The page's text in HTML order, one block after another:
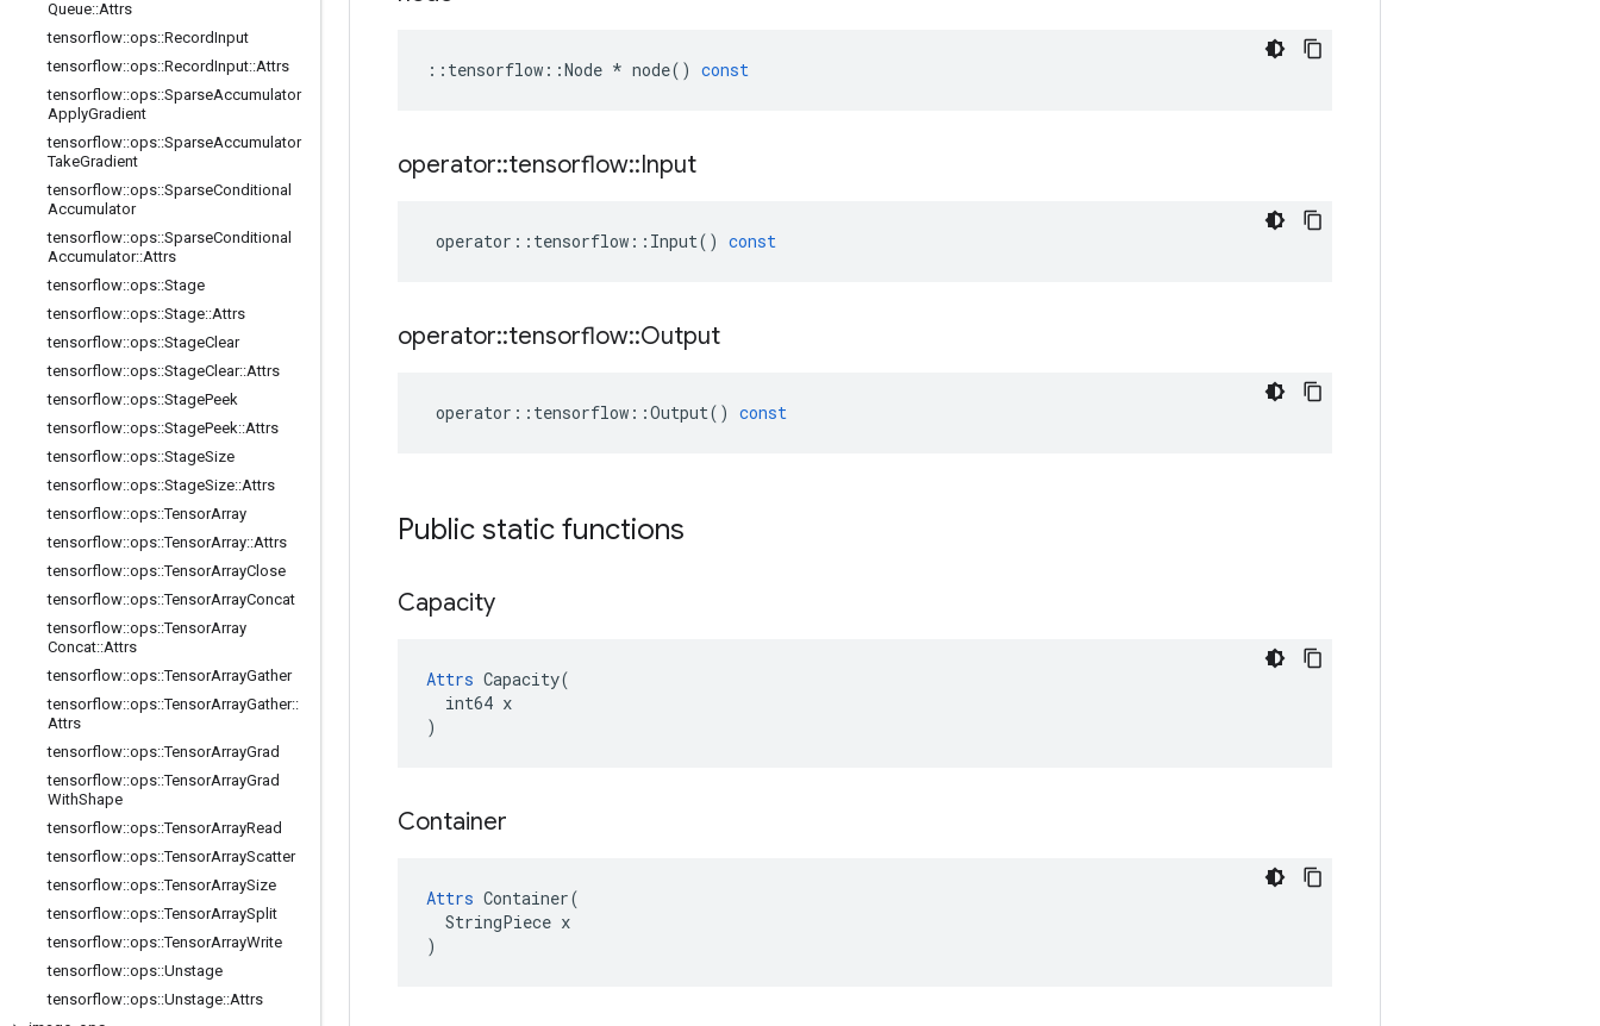
Queue::Attrs
tensorflow::ops::RecordInput
tensorflow::ops::RecordInput::Attrs
tensorflow::ops::SparseAccumulator
ApplyGradient
tensorflow::ops::SparseAccumulator
TakeGradient
tensorflow::ops::SparseConditional
Accumulator
tensorflow::ops::SparseConditional
Accumulator::Attrs
tensorflow::ops::Stage
tensorflow::ops::Stage::Attrs
tensorflow::ops::StageClear
tensorflow::ops::StageClear::Attrs
tensorflow::ops::StagePeek
tensorflow::ops::StagePeek::Attrs
tensorflow::ops::StageSize
tensorflow::ops::StageSize::Attrs
tensorflow::ops::TensorArray
tensorflow::ops::TensorArray::Attrs
tensorflow::ops::TensorArrayClose
tensorflow::ops::TensorArrayConcat
tensorflow::ops::TensorArray
Concat::Attrs
tensorflow::ops::TensorArrayGather
tensorflow::ops::TensorArrayGather::
Attrs
tensorflow::ops::TensorArrayGrad
tensorflow::ops::TensorArrayGrad
WithShape
tensorflow::ops::TensorArrayRead
tensorflow::ops::TensorArrayScatter
tensorflow::ops::TensorArraySize
tensorflow::ops::TensorArraySplit
tensorflow::ops::TensorArrayWrite
tensorflow::ops::Unstage
tensorflow::ops::Unstage::Attrs
:: tensorflow ::Node * node() const
operator::tensorflow::Input
operator :: tensorflow :: Input() const
operator::tensorflow::Output
operator :: tensorflow ::Output() const
Public static functions
Capacity
Attrs Capacity(
  int64 x
)
Container
Attrs Container(
  StringPiece x
)